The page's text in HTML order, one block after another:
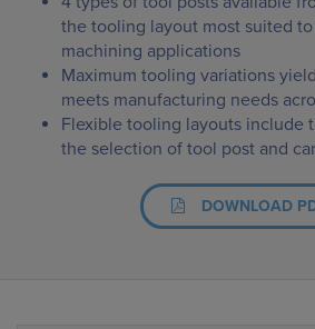
the tooling layout most suited
machining applications
Maximum tooling variations
meets manufacturing needs
Flexible tooling layouts include
the selection of tool post and
DOWNLOAD